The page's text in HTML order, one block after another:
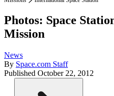
Photos: Space
Mission
News
By Space.com Staff
Published October 22, 2012